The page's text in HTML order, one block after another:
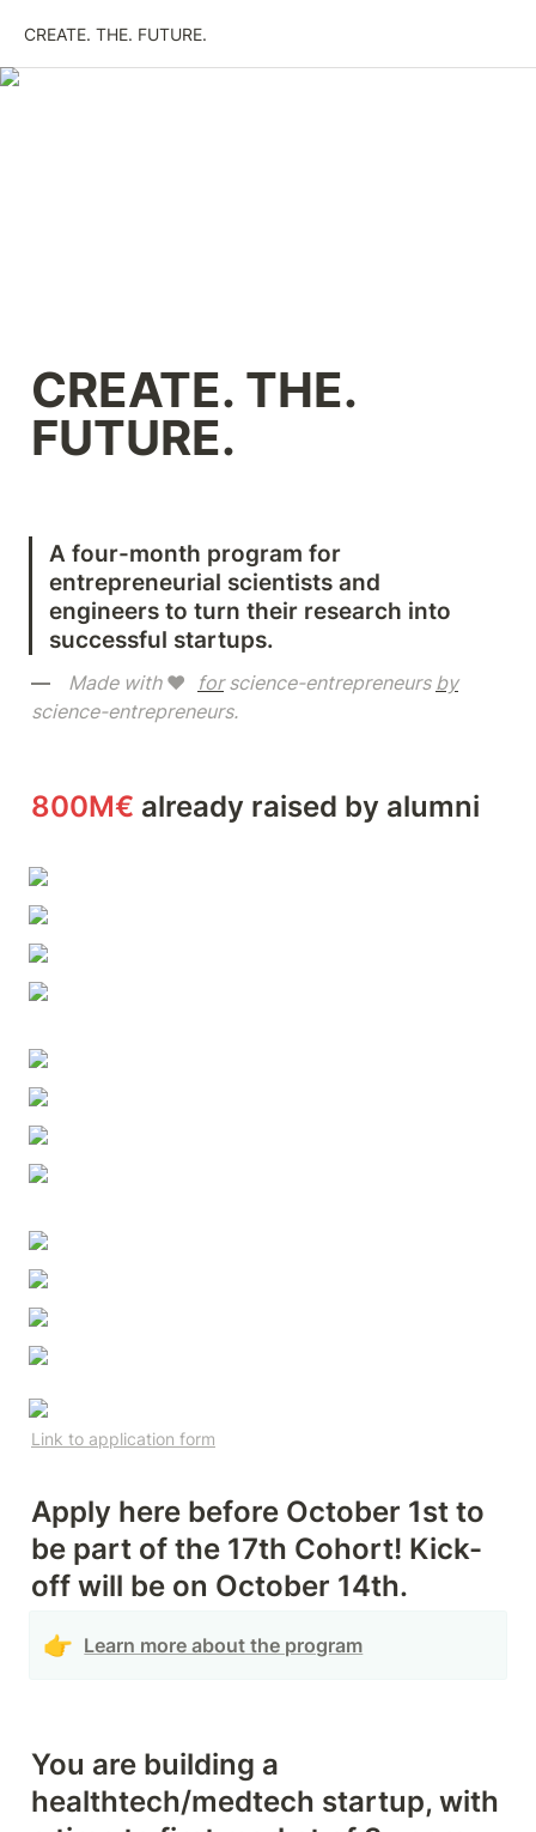
CREATE. THE. FUTURE.
CREATE. THE.
FUTURE.
A four-month program for
entrepreneurial scientists and
engineers to turn their research into
successful startups.
— Made with ❤️ for science-entrepreneurs by
science-entrepreneurs.
800M€ already raised by alumni
Link to application form
Apply here before October 1st to
be part of the 17th Cohort! Kick-
off will be on October 14th.
👉 Learn more about the program
You are building a
healthtech/medtech startup, with